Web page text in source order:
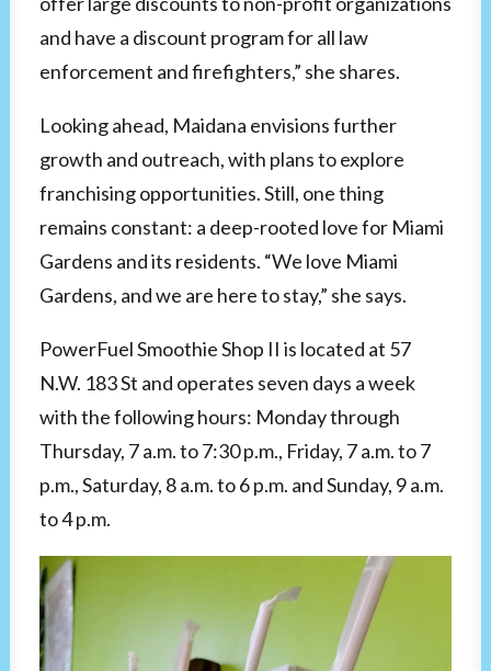
and have a discount program for all law
enforcement and firefighters,” she shares.
Looking ahead, Maidana envisions further
growth and outreach, with plans to explore
franchising opportunities. Still, one thing
remains constant: a deep-rooted love for Miami
Gardens and its residents. “We love Miami
Gardens, and we are here to stay,” she says.
PowerFuel Smoothie Shop II is located at 57
N.W. 183 St and operates seven days a week
with the following hours: Monday through
Thursday, 7 a.m. to 7:30 p.m., Friday, 7 a.m. to 7
p.m., Saturday, 8 a.m. to 6 p.m. and Sunday, 9 a.m.
to 4 p.m.